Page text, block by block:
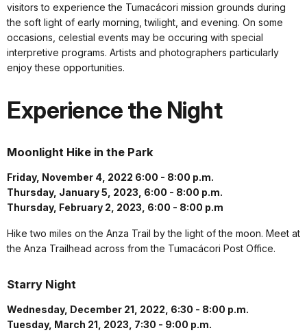
visitors to experience the Tumacácori mission grounds during
the soft light of early morning, twilight, and evening. On some
occasions, celestial events may be occuring with special
interpretive programs. Artists and photographers particularly
enjoy these opportunities.
Experience the Night
Moonlight Hike in the Park
Friday, November 4, 2022 6:00 - 8:00 p.m.
Thursday, January 5, 2023, 6:00 - 8:00 p.m.
Thursday, February 2, 2023, 6:00 - 8:00 p.m
Hike two miles on the Anza Trail by the light of the moon. Meet at
the Anza Trailhead across from the Tumacácori Post Office.
Starry Night
Wednesday, December 21, 2022, 6:30 - 8:00 p.m.
Tuesday, March 21, 2023, 7:30 - 9:00 p.m.